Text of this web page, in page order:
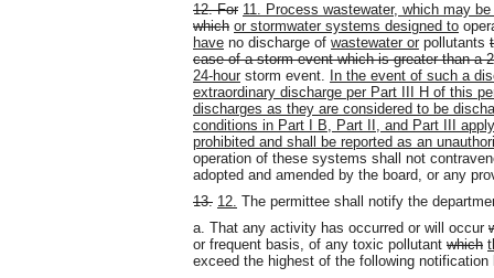
12. For 11. Process wastewater, which may
which or stormwater systems designed to
have no discharge of wastewater or pollutants
case of a storm event which is greater than a
24-hour storm event. In the event of such a
extraordinary discharge per Part III H of this
discharges as they are considered to be
conditions in Part I B, Part II, and Part III
prohibited and shall be reported as an
operation of these systems shall not
adopted and amended by the board, or any
13. 12. The permittee shall notify the
a. That any activity has occurred or will occur
or frequent basis, of any toxic pollutant which
exceed the highest of the following notification